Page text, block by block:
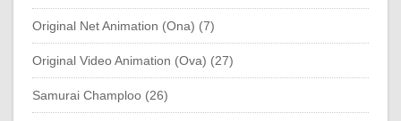
Original Net Animation (Ona) (7)
Original Video Animation (Ova) (27)
Samurai Champloo (26)